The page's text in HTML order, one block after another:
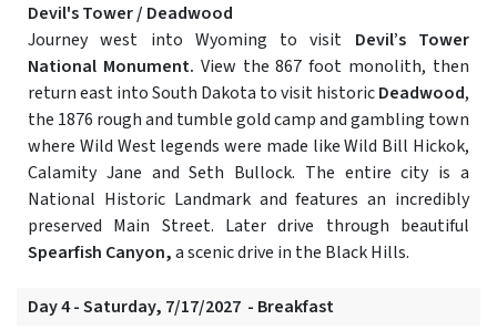
Devil's Tower / Deadwood
Journey west into Wyoming to visit Devil’s Tower
National Monument. View the 867 foot monolith, then
return east into South Dakota to visit historicDeadwood,
the 1876 rough and tumble gold camp and gambling town
where Wild West legends were made like Wild Bill Hickok,
Calamity Jane and Seth Bullock. The entire city is a
National Historic Landmark and features an incredibly
preserved Main Street. Later drive through beautiful
Spearfish Canyon,a scenic drive in the Black Hills.
Day 4 - Saturday, 7/17/2027 - Breakfast